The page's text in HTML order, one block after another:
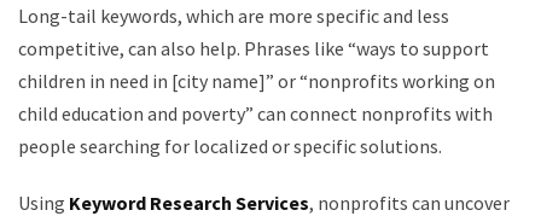
Long-tail keywords, which are more specific and less
competitive, can also help. Phrases like “ways to support
children in need in [city name]” or “nonprofits working on
child education and poverty” can connect nonprofits with
people searching for localized or specific solutions.
Using Keyword Research Services, nonprofits can uncover